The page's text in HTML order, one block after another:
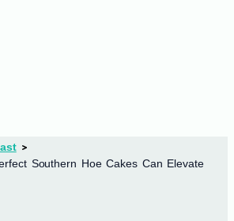
Southern Hoe Cakes Can Elevate